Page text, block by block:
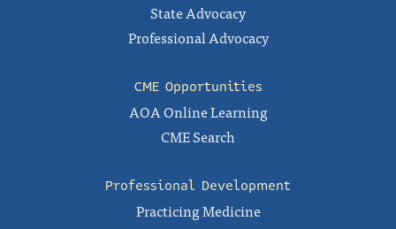
State Advocacy
Professional Advocacy
CME Opportunities
AOA Online Learning
CME Search
Professional Development
Practicing Medicine